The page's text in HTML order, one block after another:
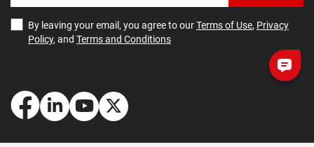
By leaving your email, you agree to ourTerms of Use, Privacy
Policy, and Terms and Conditions